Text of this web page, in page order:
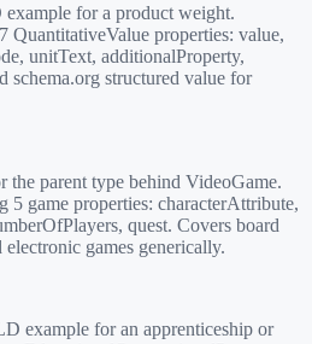
for a product weight.
QuantitativeValue properties: value,
unitText, additionalProperty,
schema.org structured value for
parent type behind VideoGame.
5 game properties: characterAttribute,
quest. Covers board
games generically.
example for an apprenticeship or